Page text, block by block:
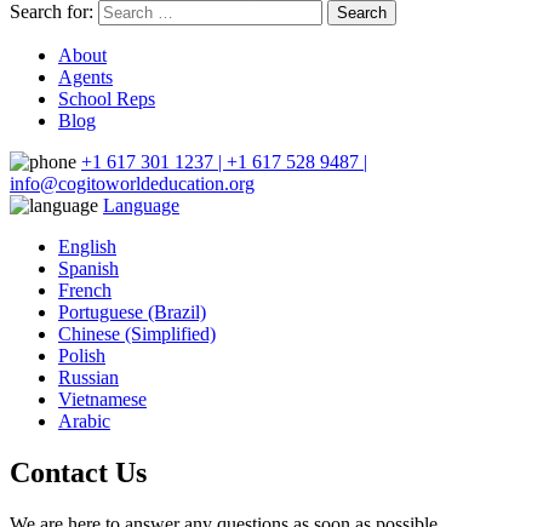
Search for:
About
Agents
School Reps
Blog
+1 617 301 1237 | +1 617 528 9487 |
info@cogitoworldeducation.org
Language
English
Spanish
French
Portuguese (Brazil)
Chinese (Simplified)
Polish
Russian
Vietnamese
Arabic
Contact Us